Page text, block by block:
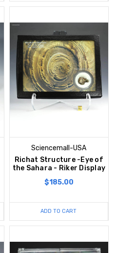
Sciencemall-USA
Richat Structure -Eye of
the Sahara - Riker Display
$185.00
ADD TO CART